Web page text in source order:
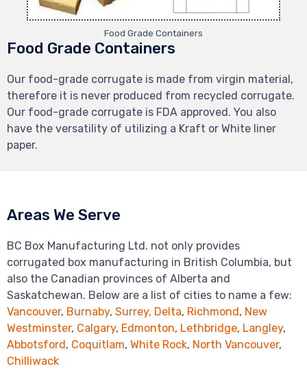
Food Grade Containers
Food Grade Containers
Our food-grade corrugate is made from virgin material,
therefore it is never produced from recycled corrugate.
Our food-grade corrugate is FDA approved. You also
have the versatility of utilizing a Kraft or White liner
paper.
Areas We Serve
BC Box Manufacturing Ltd. not only provides
corrugated box manufacturing in British Columbia, but
also the Canadian provinces of Alberta and
Saskatchewan. Below are a list of cities to name a few:
Vancouver, Burnaby, Surrey, Delta, Richmond, New
Westminster, Calgary, Edmonton, Lethbridge, Langley,
Abbotsford, Coquitlam, White Rock, North Vancouver,
Chilliwack